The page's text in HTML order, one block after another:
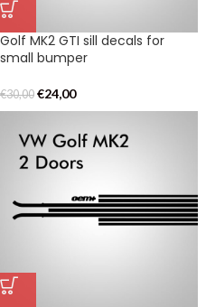
Golf MK2 GTI sill decals for
small bumper
€30,00 €24,00